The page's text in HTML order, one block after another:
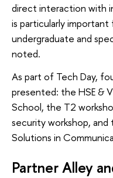
direct interaction with
is particularly
undergraduate and
noted.
As part of Tech Day,
presented: the HSE &
School, the T2
security workshop,
Solutions in
Partner Alley